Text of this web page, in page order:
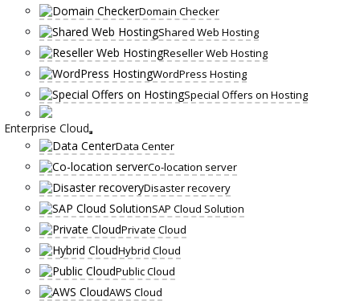
Domain Checker
Shared Web Hosting
Reseller Web Hosting
WordPress Hosting
Special Offers on Hosting
Enterprise Cloud
Data Center
Co-location server
Disaster recovery
SAP Cloud Solution
Private Cloud
Hybrid Cloud
Public Cloud
AWS Cloud